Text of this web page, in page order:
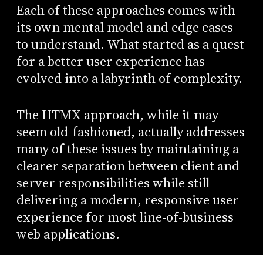
Each of these approaches comes with
its own mental model and edge cases
to understand. What started as a quest
for a better user experience has
evolved into a labyrinth of complexity.
The HTMX approach, while it may
seem old-fashioned, actually addresses
many of these issues by maintaining a
clearer separation between client and
server responsibilities while still
delivering a modern, responsive user
experience for most line-of-business
web applications.